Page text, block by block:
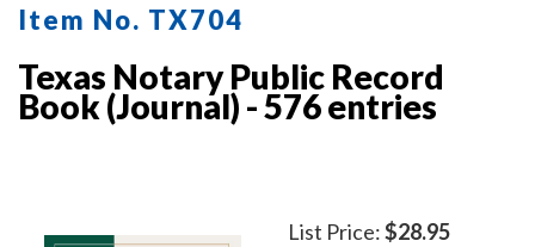
over 350 entries and includes step-by-step instructions
for recording transactions. This book is chronologically
numbered so that it is easy to detect if the record book
Item No. TX704
Texas Notary Public Record
Book (Journal) - 576 entries
List Price:$28.95